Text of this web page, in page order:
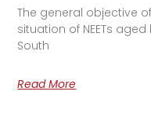
The general objective
situation of NEETs
South
Read More